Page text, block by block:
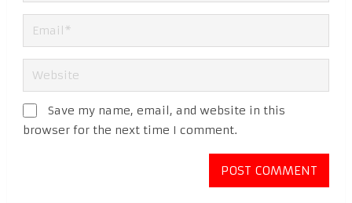
Save my name, email, and website in this
browser for the next time I comment.